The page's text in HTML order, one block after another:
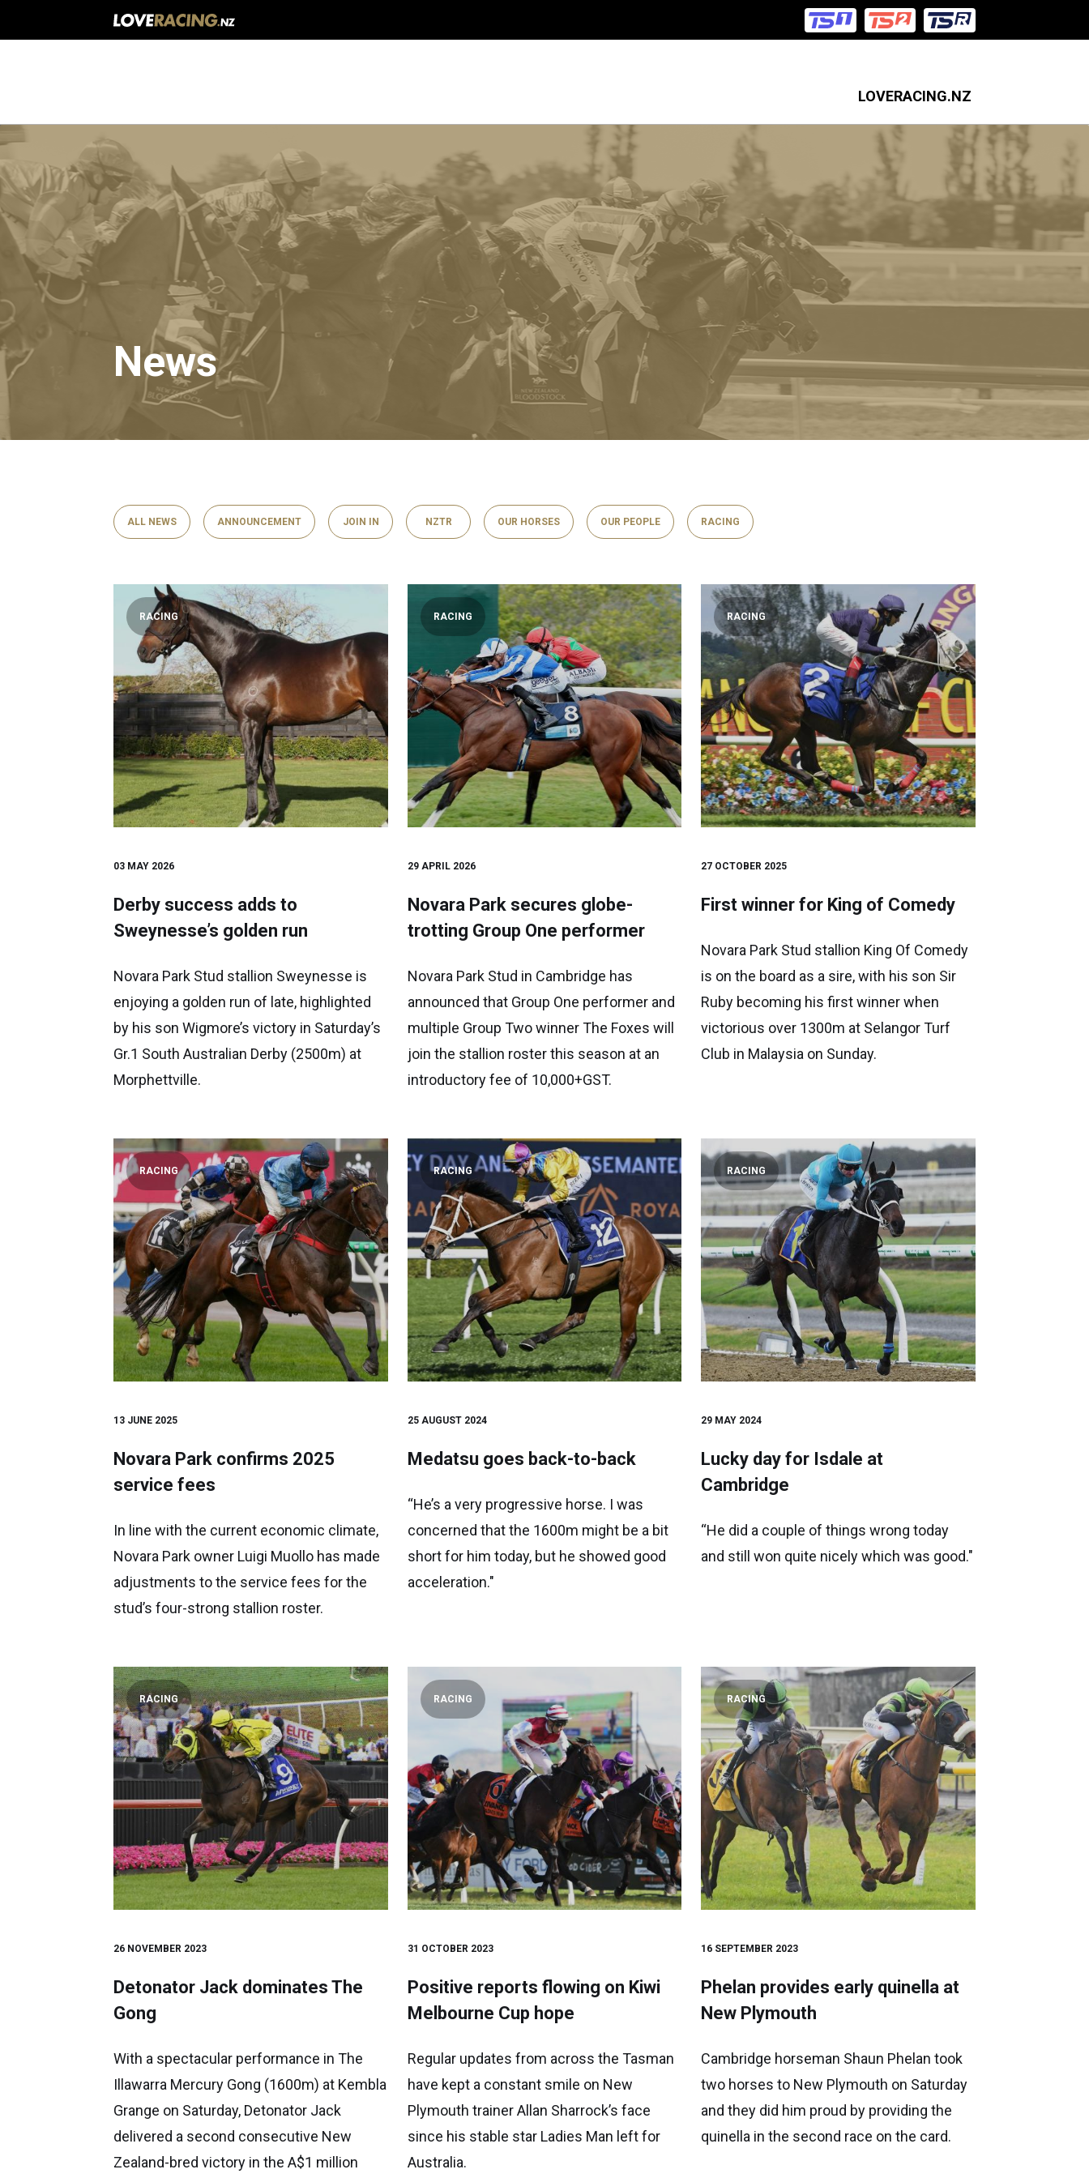
LOVERACING.NZ
News
ALL NEWS ANNOUNCEMENT JOIN IN NZTR OUR HORSES OUR PEOPLE RACING
RACING
03 MAY 2026
Derby success adds to
Sweynesse’s golden run
Novara Park Stud stallion Sweynesse is
enjoying a golden run of late, highlighted
by his son Wigmore’s victory in Saturday’s
Gr.1 South Australian Derby (2500m) at
Morphettville.
RACING
29 APRIL 2026
Novara Park secures globe-
trotting Group One performer
Novara Park Stud in Cambridge has
announced that Group One performer and
multiple Group Two winner The Foxes will
join the stallion roster this season at an
introductory fee of 10,000+GST.
RACING
27 OCTOBER 2025
First winner for King of Comedy
Novara Park Stud stallion King Of Comedy
is on the board as a sire, with his son Sir
Ruby becoming his first winner when
victorious over 1300m at Selangor Turf
Club in Malaysia on Sunday.
RACING
13 JUNE 2025
Novara Park confirms 2025
service fees
In line with the current economic climate,
Novara Park owner Luigi Muollo has made
adjustments to the service fees for the
stud’s four-strong stallion roster.
RACING
25 AUGUST 2024
Medatsu goes back-to-back
“He’s a very progressive horse. I was
concerned that the 1600m might be a bit
short for him today, but he showed good
acceleration."
RACING
29 MAY 2024
Lucky day for Isdale at
Cambridge
“He did a couple of things wrong today
and still won quite nicely which was good."
RACING
26 NOVEMBER 2023
Detonator Jack dominates The
Gong
With a spectacular performance in The
Illawarra Mercury Gong (1600m) at Kembla
Grange on Saturday, Detonator Jack
delivered a second consecutive New
Zealand-bred victory in the A$1 million
RACING
31 OCTOBER 2023
Positive reports flowing on Kiwi
Melbourne Cup hope
Regular updates from across the Tasman
have kept a constant smile on New
Plymouth trainer Allan Sharrock’s face
since his stable star Ladies Man left for
Australia.
RACING
16 SEPTEMBER 2023
Phelan provides early quinella at
New Plymouth
Cambridge horseman Shaun Phelan took
two horses to New Plymouth on Saturday
and they did him proud by providing the
quinella in the second race on the card.